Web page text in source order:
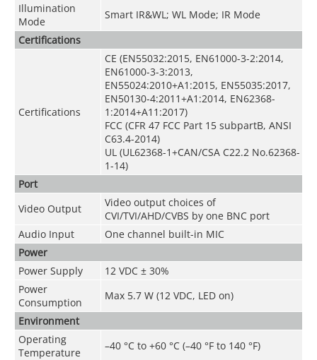
Illumination
Mode
Smart IR&WL; WL Mode; IR Mode
Certifications
Certifications
CE (EN55032:2015, EN61000-3-2:2014,
EN61000-3-3:2013,
EN55024:2010+A1:2015, EN55035:2017,
EN50130-4:2011+A1:2014, EN62368-
1:2014+A11:2017)
FCC (CFR 47 FCC Part 15 subpartB, ANSI
C63.4-2014)
UL (UL62368-1+CAN/CSA C22.2 No.62368-
1-14)
Port
Video Output
Video output choices of
CVI/TVI/AHD/CVBS by one BNC port
Audio Input
One channel built-in MIC
Power
Power Supply
12 VDC ± 30%
Power
Consumption
Max 5.7 W (12 VDC, LED on)
Environment
Operating
Temperature
–40 °C to +60 °C (–40 °F to 140 °F)